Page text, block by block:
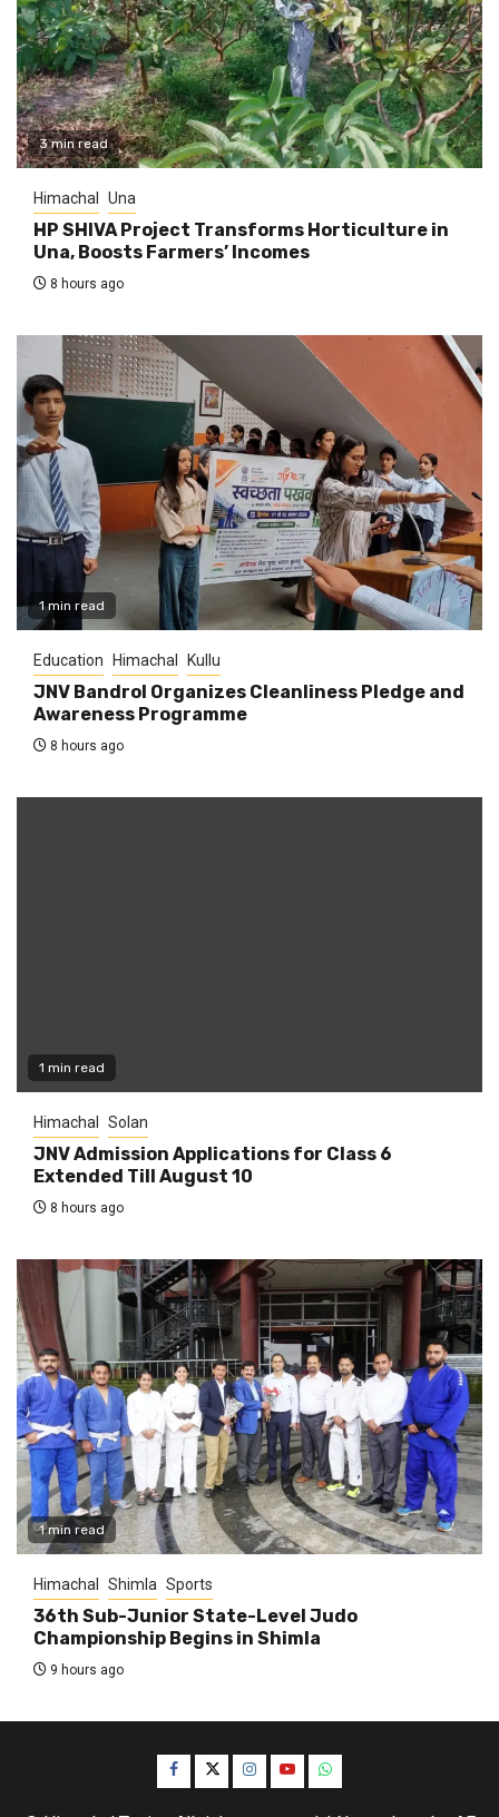
3 min read
Himachal Una
HP SHIVA Project Transforms Horticulture in
Una, Boosts Farmers’ Incomes
8 hours ago
1 min read
Education Himachal Kullu
JNV Bandrol Organizes Cleanliness Pledge and
Awareness Programme
8 hours ago
1 min read
Himachal Solan
JNV Admission Applications for Class 6
Extended Till August 10
8 hours ago
1 min read
Himachal Shimla Sports
36th Sub-Junior State-Level Judo
Championship Begins in Shimla
9 hours ago
Facebook
TwitterInstagram
YouTubeWhatsApp